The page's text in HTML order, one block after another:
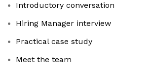
Introductory conversation
Hiring Manager interview
Practical case study
Meet the team